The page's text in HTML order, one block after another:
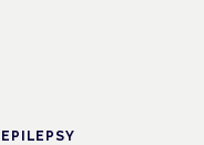
EPILEPSY